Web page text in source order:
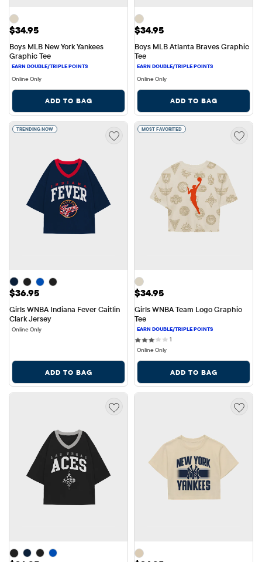
Price: $34.95
$34.95
Boys MLB New York Yankees
Graphic Tee
Online Only
ADD TO BAG
Price: $34.95
$34.95
Boys MLB Atlanta Braves Graphic
Tee
Online Only
ADD TO BAG
TRENDING NOW
Price: $36.95
$36.95
Girls WNBA Indiana Fever Caitlin
Clark Jersey
Online Only
ADD TO BAG
MOST FAVORITED
Price: $34.95
$34.95
Girls WNBA Team Logo Graphic
Tee
1
Online Only
ADD TO BAG